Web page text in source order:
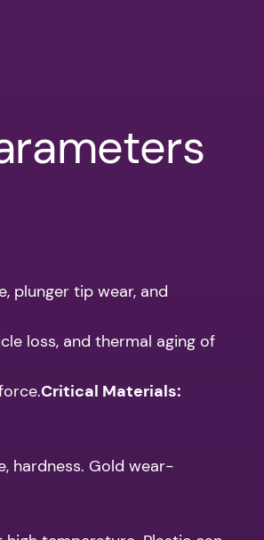
plunger tip wear, and
loss, and thermal aging of
Critical Materials:
hardness. Gold wear-